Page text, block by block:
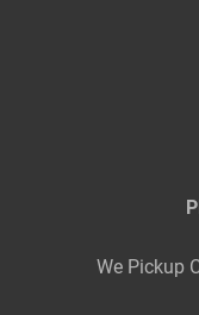
We Pickup